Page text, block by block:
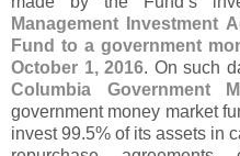
Management Investment
Fund to a government
October 1, 2016. On such
Columbia Government
government money market
invest 99.5% of its assets in